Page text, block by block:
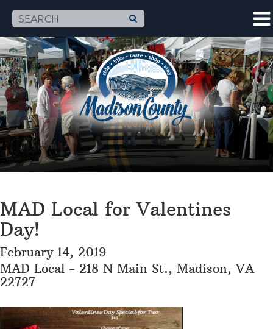
MAD Local for Valentines
Day!
February 14, 2019
MAD Local - 218 N Main St., Madison, VA
22727